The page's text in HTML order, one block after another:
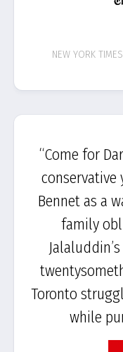
NEW YORK
“Come for
conservative
Bennet as a
family
Toronto
while